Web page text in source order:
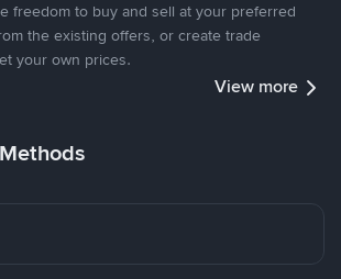
freedom to buy and sell at your preferred
the existing offers, or create trade
your own prices.
View more